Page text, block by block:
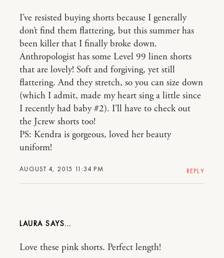
AUGUST 4, 2015 11:34 PM
I’ve resisted buying shorts because I generally
don’t find them flattering, but this summer has
been killer that I finally broke down.
Anthropologist has some Level 99 linen shorts
that are lovely! Soft and forgiving, yet still
flattering. And they stretch, so you can size down
(which I admit, made my heart sing a little since
I recently had baby #2). I’ll have to check out
the Jcrew shorts too!
PS: Kendra is gorgeous, loved her beauty
uniform!
REPLY
LAURA
Love these pink shorts. Perfect length!